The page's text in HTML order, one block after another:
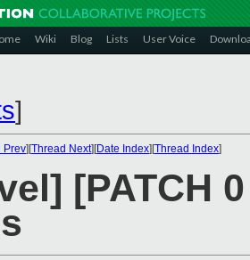
Wiki Blog Lists User Voice
]
Prev][Thread Next][Date Index][Thread Index]
[PATCH